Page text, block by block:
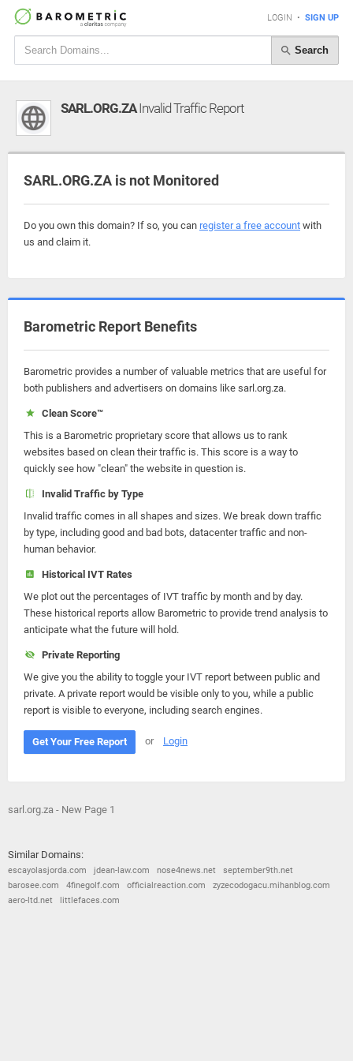
LOGIN • SIGN UP
Search
SARL.ORG.ZAInvalid Traffic Report
SARL.ORG.ZA is not Monitored
Do you own this domain? If so, you can register a free account with
us and claim it.
Barometric Report Benefits
Barometric provides a number of valuable metrics that are useful for
both publishers and advertisers on domains like sarl.org.za.
Clean Score™
This is a Barometric proprietary score that allows us to rank
websites based on clean their traffic is. This score is a way to
quickly see how "clean" the website in question is.
Invalid Traffic by Type
Invalid traffic comes in all shapes and sizes. We break down traffic
by type, including good and bad bots, datacenter traffic and non-
human behavior.
Historical IVT Rates
We plot out the percentages of IVT traffic by month and by day.
These historical reports allow Barometric to provide trend analysis to
anticipate what the future will hold.
Private Reporting
We give you the ability to toggle your IVT report between public and
private. A private report would be visible only to you, while a public
report is visible to everyone, including search engines.
Get Your Free Report or Login
sarl.org.za - New Page 1
Similar Domains:
escayolasjorda.com jdean-law.com nose4news.net
september9th.net
barosee.com
4finegolf.com officialreaction.com
zyzecodogacu.mihanblog.com
aero-ltd.net
littlefaces.com